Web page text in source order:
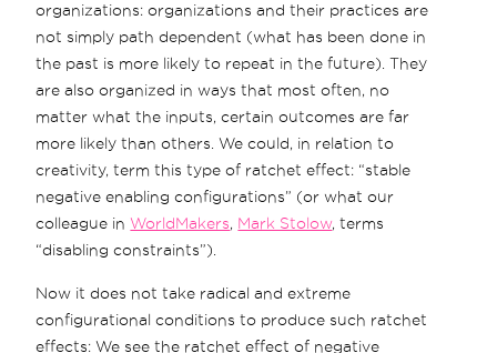
organizations: organizations and their practices are
not simply path dependent (what has been done in
the past is more likely to repeat in the future). They
are also organized in ways that most often, no
matter what the inputs, certain outcomes are far
more likely than others. We could, in relation to
creativity, term this type of ratchet effect: “stable
negative enabling configurations” (or what our
colleague inWorldMakers, Mark Stolow, terms
“disabling constraints”).
Now it does not take radical and extreme
configurational conditions to produce such ratchet
effects: We see the ratchet effect of negative